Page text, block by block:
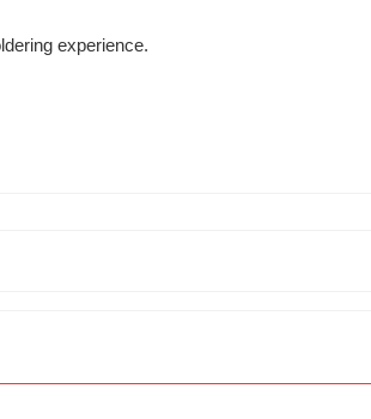
experience.